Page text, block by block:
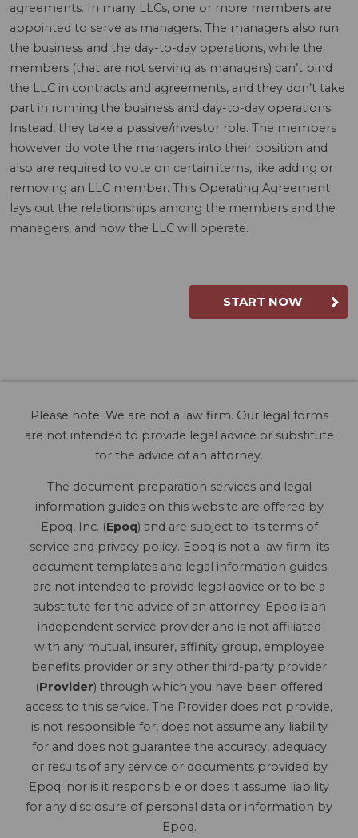
agreements. In many LLCs, one or more members are
appointed to serve as managers. The managers also run
the business and the day-to-day operations, while the
members (that are not serving as managers) can’t bind
the LLC in contracts and agreements, and they don’t take
part in running the business and day-to-day operations.
Instead, they take a passive/investor role. The members
however do vote the managers into their position and
also are required to vote on certain items, like adding or
removing an LLC member. This Operating Agreement
lays out the relationships among the members and the
managers, and how the LLC will operate.
START NOW
Please note: We are not a law firm. Our legal forms
are not intended to provide legal advice or substitute
for the advice of an attorney.
The document preparation services and legal
information guides on this website are offered by
Epoq, Inc. (Epoq) and are subject to its terms of
service and privacy policy. Epoq is not a law firm; its
document templates and legal information guides
are not intended to provide legal advice or to be a
substitute for the advice of an attorney. Epoq is an
independent service provider and is not affiliated
with any mutual, insurer, affinity group, employee
benefits provider or any other third-party provider
(Provider) through which you have been offered
access to this service. The Provider does not provide,
is not responsible for, does not assume any liability
for and does not guarantee the accuracy, adequacy
or results of any service or documents provided by
Epoq; nor is it responsible or does it assume liability
for any disclosure of personal data or information by
Epoq.